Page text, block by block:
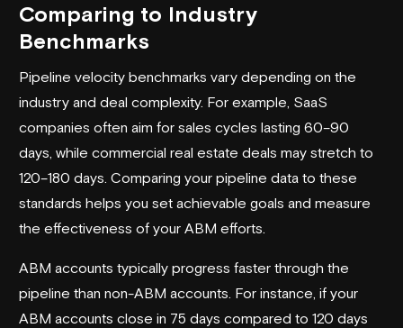
Comparing to Industry
Benchmarks
Pipeline velocity benchmarks vary depending on the
industry and deal complexity. For example, SaaS
companies often aim for sales cycles lasting 60–90
days, while commercial real estate deals may stretch to
120–180 days. Comparing your pipeline data to these
standards helps you set achievable goals and measure
the effectiveness of your ABM efforts.
ABM accounts typically progress faster through the
pipeline than non-ABM accounts. For instance, if your
ABM accounts close in 75 days compared to 120 days